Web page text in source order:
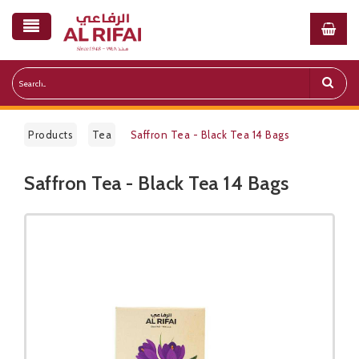
Products Tea Saffron Tea - Black Tea 14 Bags
Public Pricelist
Saffron Tea - Black Tea 14 Bags